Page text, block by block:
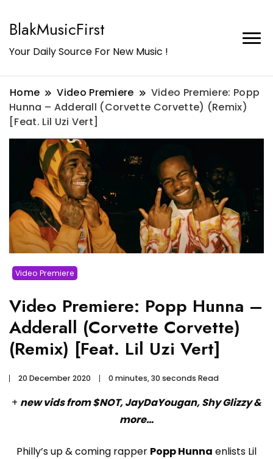
BlakMusicFirst
Your Daily Source For New Music !
Home Video Premiere
Video Premiere: Popp
Hunna – Adderall (Corvette Corvette) (Remix)
[Feat. Lil Uzi Vert]
Video Premiere
Video Premiere: Popp Hunna –
Adderall (Corvette Corvette)
(Remix) [Feat. Lil Uzi Vert]
20 December 2020 0 minutes, 30 seconds Read
+ new vids from $NOT, JayDaYougan, Shy Glizzy &
more…
Philly’s up & coming rapper Popp Hunna enlists Lil